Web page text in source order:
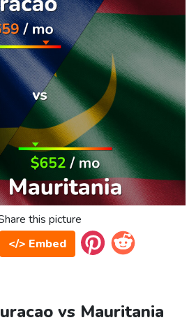
this picture
</> Embed
vs Mauritania